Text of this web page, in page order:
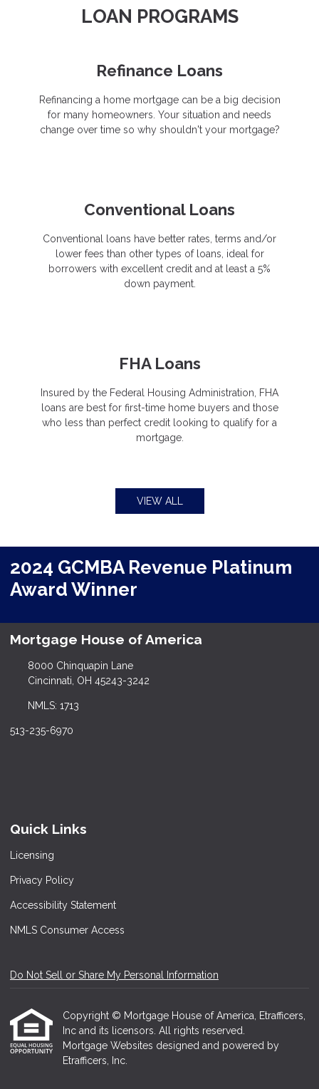
LOAN PROGRAMS
Refinance Loans
Refinancing a home mortgage can be a big decision
for many homeowners. Your situation and needs
change over time so why shouldn't your mortgage?
Conventional Loans
Conventional loans have better rates, terms and/or
lower fees than other types of loans, ideal for
borrowers with excellent credit and at least a 5%
down payment.
FHA Loans
Insured by the Federal Housing Administration, FHA
loans are best for first-time home buyers and those
who less than perfect credit looking to qualify for a
mortgage.
VIEW ALL
2024 GCMBA Revenue Platinum
Award Winner
Mortgage House of America
8000 Chinquapin Lane
Cincinnati, OH 45243-3242
NMLS: 1713
513-235-6970
Quick Links
Licensing
Privacy Policy
Accessibility Statement
NMLS Consumer Access
Do Not Sell or Share My Personal Information
Copyright © Mortgage House of America, Etrafficers,
Inc and its licensors. All rights reserved.
Mortgage Websites designed and powered by
Etrafficers, Inc.